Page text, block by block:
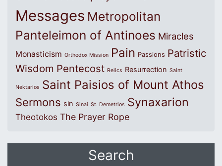
Messages Metropolitan
Panteleimon of Antinoes Miracles
Monasticism Orthodox Mission Pain Passions Patristic
Wisdom Pentecost Relics Resurrection Saint
Nektarios Saint Paisios of Mount Athos
Sermons sin Sinai St. Demetrios Synaxarion
Theotokos The Prayer Rope
Search